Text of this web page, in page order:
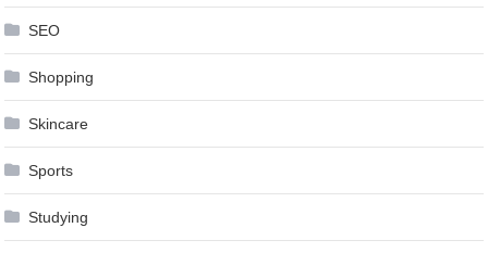
SEO
Shopping
Skincare
Sports
Studying